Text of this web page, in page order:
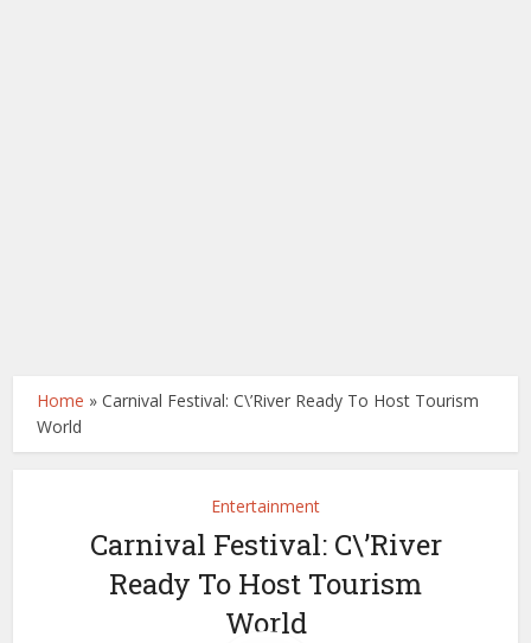
Home »Carnival Festival: C\’River Ready To Host Tourism
World
Entertainment
Carnival Festival: C\’River
Ready To Host Tourism
World